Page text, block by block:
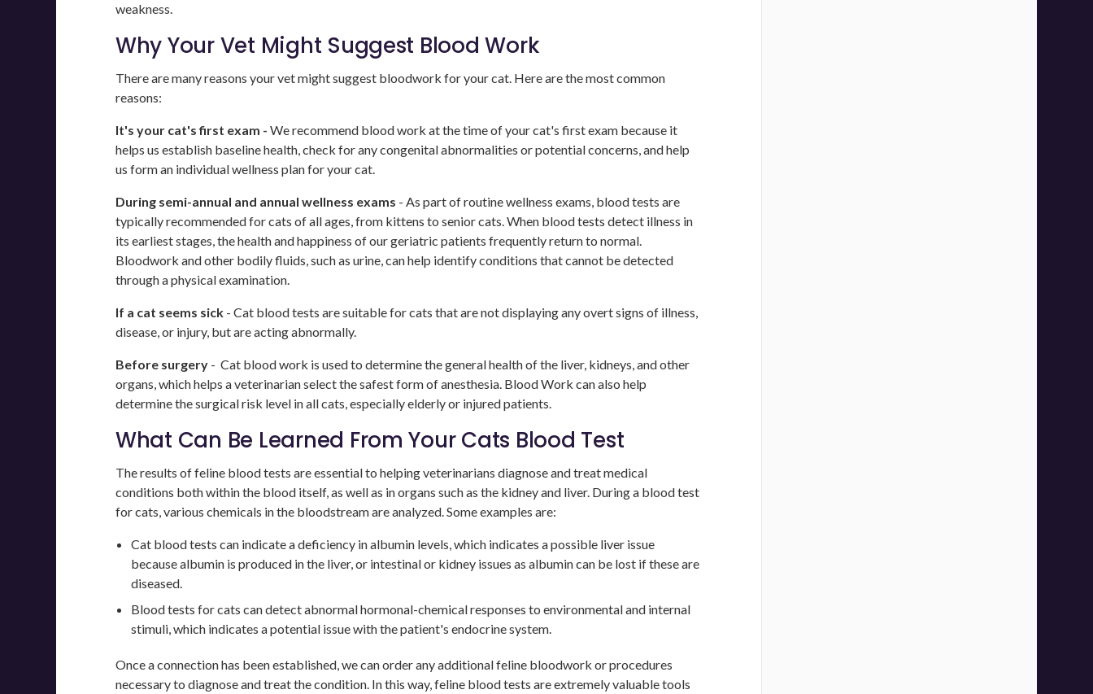
weakness.
Why Your Vet Might Suggest Blood Work
There are many reasons your vet might suggest bloodwork for your cat. Here are the most common
reasons:
It's your cat's first exam - We recommend blood work at the time of your cat's first exam because it
helps us establish baseline health, check for any congenital abnormalities or potential concerns, and help
us form an individual wellness plan for your cat.
During semi-annual and annual wellness exams - As part of routine wellness exams, blood tests are
typically recommended for cats of all ages, from kittens to senior cats. When blood tests detect illness in
its earliest stages, the health and happiness of our geriatric patients frequently return to normal.
Bloodwork and other bodily fluids, such as urine, can help identify conditions that cannot be detected
through a physical examination.
If a cat seems sick - Cat blood tests are suitable for cats that are not displaying any overt signs of illness,
disease, or injury, but are acting abnormally.
Before surgery - Cat blood work is used to determine the general health of the liver, kidneys, and other
organs, which helps a veterinarian select the safest form of anesthesia. Blood Work can also help
determine the surgical risk level in all cats, especially elderly or injured patients.
What Can Be Learned From Your Cats Blood Test
The results of feline blood tests are essential to helping veterinarians diagnose and treat medical
conditions both within the blood itself, as well as in organs such as the kidney and liver. During a blood test
for cats, various chemicals in the bloodstream are analyzed. Some examples are:
Cat blood tests can indicate a deficiency in albumin levels, which indicates a possible liver issue
because albumin is produced in the liver, or intestinal or kidney issues as albumin can be lost if these are
diseased.
Blood tests for cats can detect abnormal hormonal-chemical responses to environmental and internal
stimuli, which indicates a potential issue with the patient's endocrine system.
Once a connection has been established, we can order any additional feline bloodwork or procedures
necessary to diagnose and treat the condition. In this way, feline blood tests are extremely valuable tools